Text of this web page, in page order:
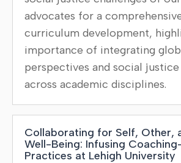
advocates for a
curriculum development,
importance of integrating
perspectives and social
across academic disciplines.
Collaborating for Self, Other,
Well-Being: Infusing
Practices at Lehigh University